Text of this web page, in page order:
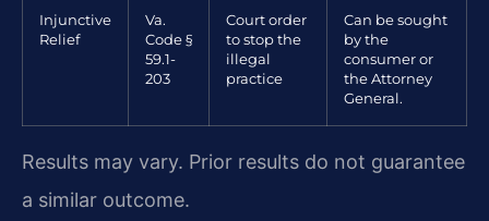
Injunctive
Relief
Va.
Code §
59.1-
203
Court order
to stop the
illegal
practice
Can be sought
by the
consumer or
the Attorney
General.
Results may vary. Prior results do not guarantee
a similar outcome.